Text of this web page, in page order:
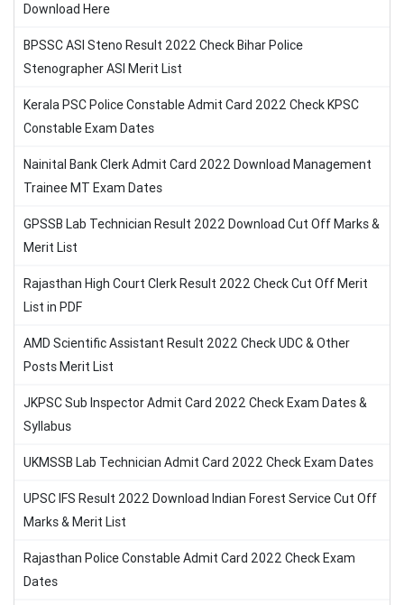
Download Here
BPSSC ASI Steno Result 2022 Check Bihar Police
Stenographer ASI Merit List
Kerala PSC Police Constable Admit Card 2022 Check KPSC
Constable Exam Dates
Nainital Bank Clerk Admit Card 2022 Download Management
Trainee MT Exam Dates
GPSSB Lab Technician Result 2022 Download Cut Off Marks &
Merit List
Rajasthan High Court Clerk Result 2022 Check Cut Off Merit
List in PDF
AMD Scientific Assistant Result 2022 Check UDC & Other
Posts Merit List
JKPSC Sub Inspector Admit Card 2022 Check Exam Dates &
Syllabus
UKMSSB Lab Technician Admit Card 2022 Check Exam Dates
UPSC IFS Result 2022 Download Indian Forest Service Cut Off
Marks & Merit List
Rajasthan Police Constable Admit Card 2022 Check Exam
Dates